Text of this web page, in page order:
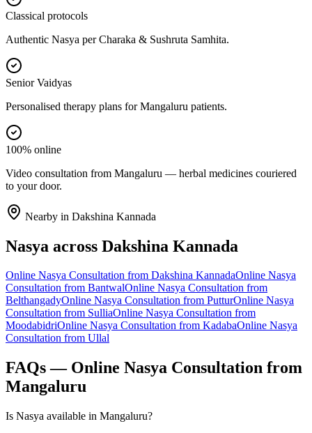
Classical protocols
Authentic Nasya per Charaka & Sushruta Samhita.
Senior Vaidyas
Personalised therapy plans for Mangaluru patients.
100% online
Video consultation from Mangaluru — herbal medicines couriered
to your door.
Nearby in Dakshina Kannada
Nasya across Dakshina Kannada
Online Nasya Consultation from Dakshina KannadaOnline Nasya
Consultation from BantwalOnline Nasya Consultation from
BelthangadyOnline Nasya Consultation from PutturOnline Nasya
Consultation from SulliaOnline Nasya Consultation from
MoodabidriOnline Nasya Consultation from KadabaOnline Nasya
Consultation from Ullal
FAQs — Online Nasya Consultation from
Mangaluru
Is Nasya available in Mangaluru?